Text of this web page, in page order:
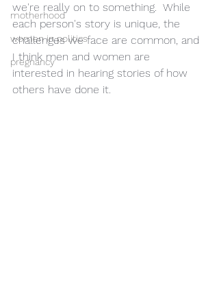
motherhood
women in politics
pregnancy
we're really on to something.  While
each person's story is unique, the
challenges we face are common, and
I think men and women are
interested in hearing stories of how
others have done it.